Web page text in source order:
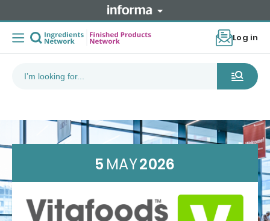
Log in
5 MAY2026